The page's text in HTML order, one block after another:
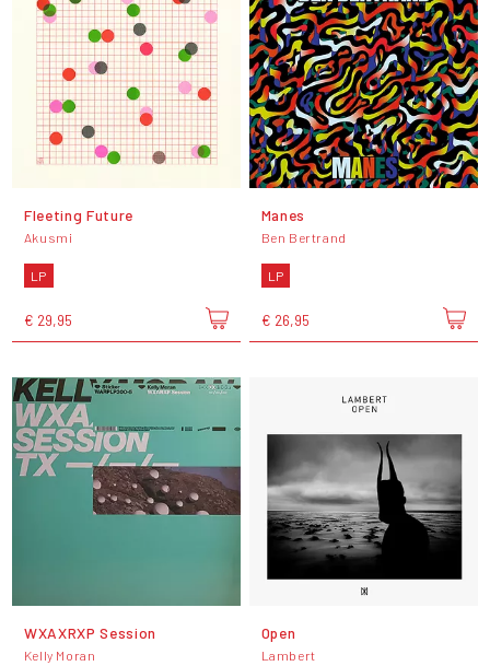
Fleeting Future
Akusmi
LP
€ 29,95
Manes
Ben Bertrand
LP
€ 26,95
WXAXRXP Session
Kelly Moran
Open
Lambert